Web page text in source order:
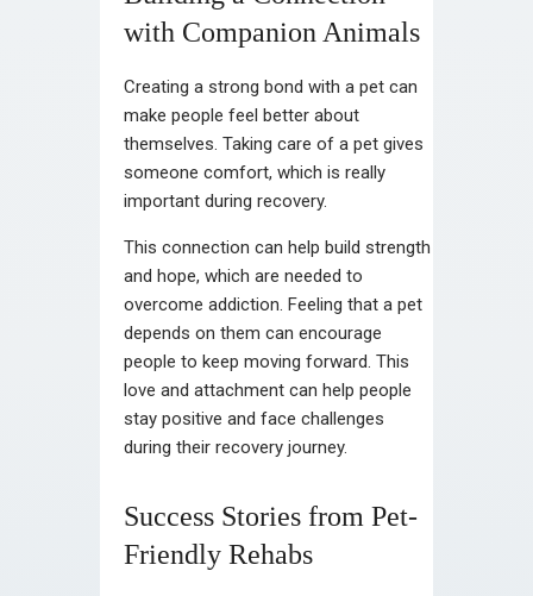
with Companion Animals
Creating a strong bond with a pet can
make people feel better about
themselves. Taking care of a pet gives
someone comfort, which is really
important during recovery.
This connection can help build strength
and hope, which are needed to
overcome addiction. Feeling that a pet
depends on them can encourage
people to keep moving forward. This
love and attachment can help people
stay positive and face challenges
during their recovery journey.
Success Stories from Pet-
Friendly Rehabs